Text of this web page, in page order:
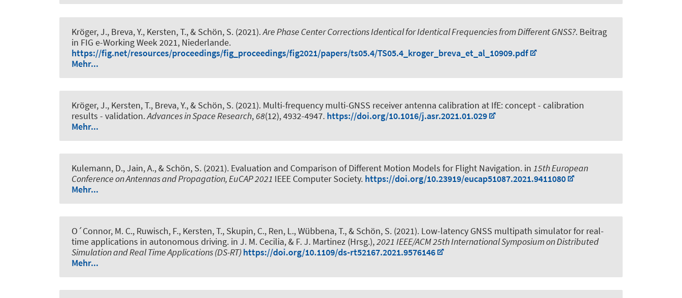
Kröger, J., Breva, Y., Kersten, T., & Schön, S. (2021).Are Phase Center Corrections Identical for Identical Frequencies from Different GNSS?. Beitrag
in FIG e-Working Week 2021, Niederlande.
https://fig.net/resources/proceedings/fig_proceedings/fig2021/papers/ts05.4/TS05.4_kroger_breva_et_al_10909.pdf
Mehr...
Kröger, J., Kersten, T., Breva, Y., & Schön, S. (2021). Multi-frequency multi-GNSS receiver antenna calibration at IfE: concept - calibration
results - validation.Advances in Space Research, 68(12), 4932-4947. https://doi.org/10.1016/j.asr.2021.01.029
Mehr...
Kulemann, D., Jain, A., & Schön, S. (2021). Evaluation and Comparison of Different Motion Models for Flight Navigation. in 15th European
Conference on Antennas and Propagation, EuCAP 2021 IEEE Computer Society. https://doi.org/10.23919/eucap51087.2021.9411080
Mehr...
O´Connor, M. C., Ruwisch, F., Kersten, T., Skupin, C., Ren, L., Wübbena, T., & Schön, S. (2021). Low-latency GNSS multipath simulator for real-
time applications in autonomous driving. in J. M. Cecilia, & F. J. Martinez (Hrsg.),2021 IEEE/ACM 25th International Symposium on Distributed
Simulation and Real Time Applications (DS-RT)https://doi.org/10.1109/ds-rt52167.2021.9576146
Mehr...